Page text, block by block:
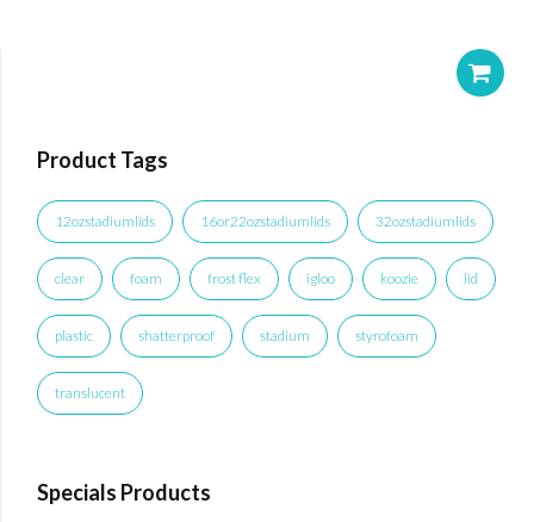
Product Tags
12ozstadiumlids 16or22ozstadiumlids 32ozstadiumlids
clear foam frost flex igloo koozie lid
plastic shatterproof stadium styrofoam
translucent
Specials Products